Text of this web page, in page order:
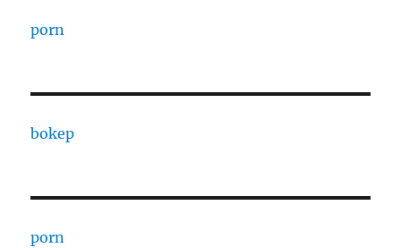
porn
bokep
porn